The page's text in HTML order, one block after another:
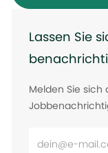
Lassen Sie
Melden Sie